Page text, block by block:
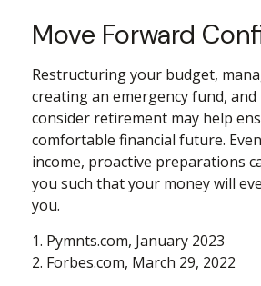
Move Forward
Restructuring your budget,
creating an emergency fund,
consider retirement may help
comfortable financial future.
income, proactive preparations
you such that your money will
you.
1. Pymnts.com, January 2023
2. Forbes.com, March 29, 2022